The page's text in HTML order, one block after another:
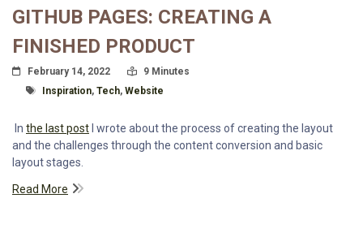
GITHUB PAGES: CREATING A
FINISHED PRODUCT
Posted On
February 14, 2022 Read Time:
9 Minutes
Tagged With
Inspiration, Tech, Website
In the last post I wrote about the process of creating the layout
and the challenges through the content conversion and basic
layout stages.
Read More